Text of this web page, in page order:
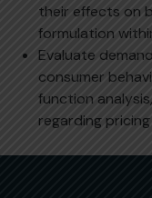
their effects on
formulation
Evaluate
consumer
function
regarding